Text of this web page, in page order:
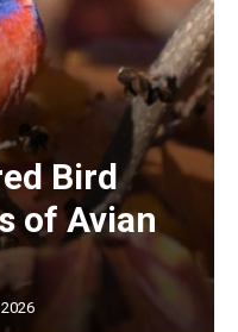
Bird
of Avian